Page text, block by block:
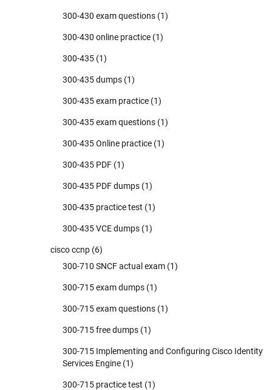
300-430 exam questions (1)
300-430 online practice (1)
300-435 (1)
300-435 dumps (1)
300-435 exam practice (1)
300-435 exam questions (1)
300-435 Online practice (1)
300-435 PDF (1)
300-435 PDF dumps (1)
300-435 practice test (1)
300-435 VCE dumps (1)
cisco ccnp (6)
300-710 SNCF actual exam (1)
300-715 exam dumps (1)
300-715 exam questions (1)
300-715 free dumps (1)
300-715 Implementing and Configuring Cisco Identity
Services Engine (1)
300-715 practice test (1)